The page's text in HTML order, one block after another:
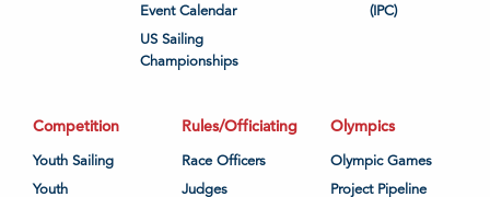
Event Calendar
US Sailing
Championships
(IPC)
Competition
Youth Sailing
Youth
Rules/Officiating
Race Officers
Judges
Olympics
Olympic Games
Project Pipeline